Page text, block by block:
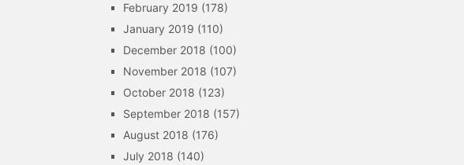
February 2019 (178)
January 2019 (110)
December 2018 (100)
November 2018 (107)
October 2018 (123)
September 2018 (157)
August 2018 (176)
July 2018 (140)